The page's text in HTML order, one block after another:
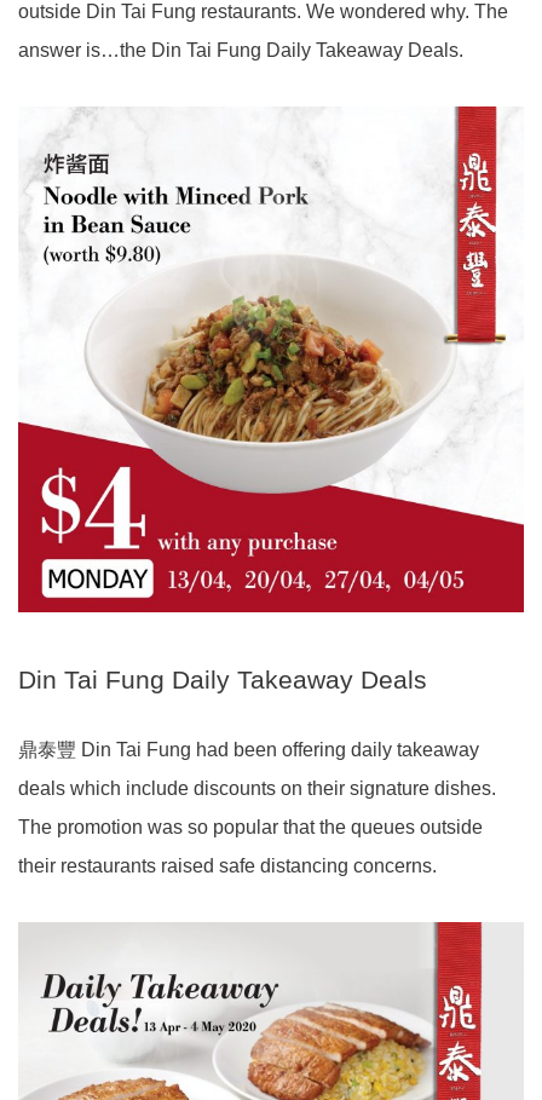
outside Din Tai Fung restaurants. We wondered why. The
answer is…the Din Tai Fung Daily Takeaway Deals.
Din Tai Fung Daily Takeaway Deals
鼎泰豐 Din Tai Fung had been offering daily takeaway
deals which include discounts on their signature dishes.
The promotion was so popular that the queues outside
their restaurants raised safe distancing concerns.